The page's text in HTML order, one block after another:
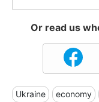
Or read us
Ukraine economy